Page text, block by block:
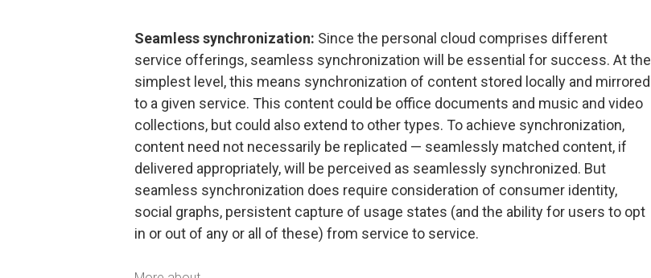
Seamless synchronization: Since the personal cloud comprises different
service offerings, seamless synchronization will be essential for success. At the
simplest level, this means synchronization of content stored locally and mirrored
to a given service. This content could be office documents and music and video
collections, but could also extend to other types. To achieve synchronization,
content need not necessarily be replicated — seamlessly matched content, if
delivered appropriately, will be perceived as seamlessly synchronized. But
seamless synchronization does require consideration of consumer identity,
social graphs, persistent capture of usage states (and the ability for users to opt
in or out of any or all of these) from service to service.